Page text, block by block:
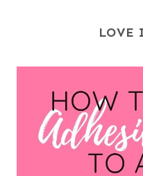
LOVE